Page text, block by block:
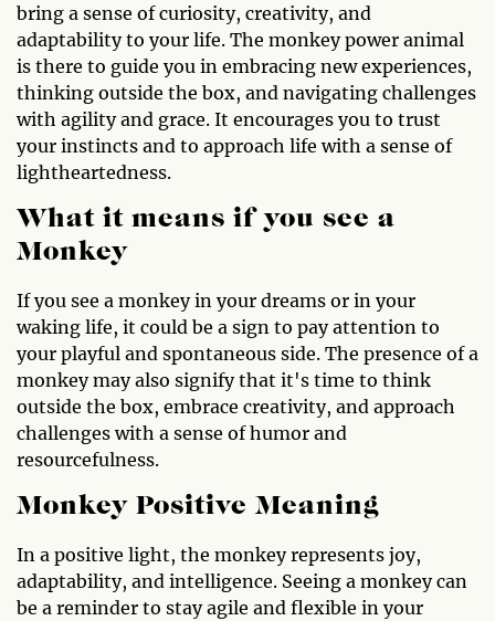
bring a sense of curiosity, creativity, and
adaptability to your life. The monkey power animal
is there to guide you in embracing new experiences,
thinking outside the box, and navigating challenges
with agility and grace. It encourages you to trust
your instincts and to approach life with a sense of
lightheartedness.
What it means if you see a
Monkey
If you see a monkey in your dreams or in your
waking life, it could be a sign to pay attention to
your playful and spontaneous side. The presence of a
monkey may also signify that it's time to think
outside the box, embrace creativity, and approach
challenges with a sense of humor and
resourcefulness.
Monkey Positive Meaning
In a positive light, the monkey represents joy,
adaptability, and intelligence. Seeing a monkey can
be a reminder to stay agile and flexible in your